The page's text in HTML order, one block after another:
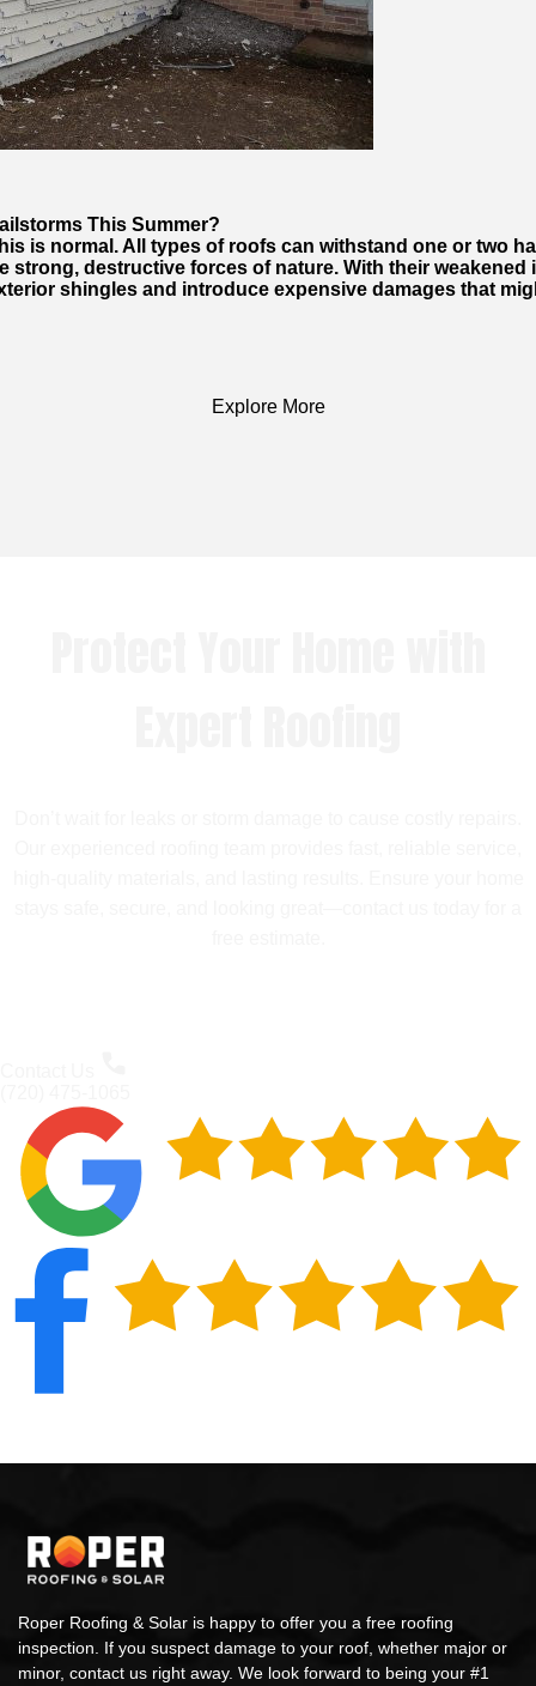
This Summer?
is normal. All types of roofs can withstand one or two
strong, destructive forces of nature. With their weakened
shingles and introduce expensive damages that
Explore More
Roper Roofing & Solar is happy to offer you a free roofing
inspection. If you suspect damage to your roof, whether major or
minor, contact us right away. We look forward to being your #1